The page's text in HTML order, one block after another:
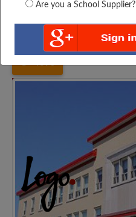
Are you a School Supplier?
Uttar Pradesh Deoria